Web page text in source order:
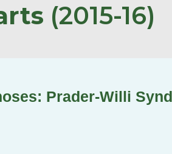
(2015-16)
Prader-Willi